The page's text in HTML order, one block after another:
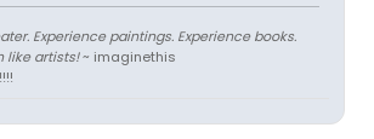
Experience paintings. Experience books.
like artists!~ imaginethis